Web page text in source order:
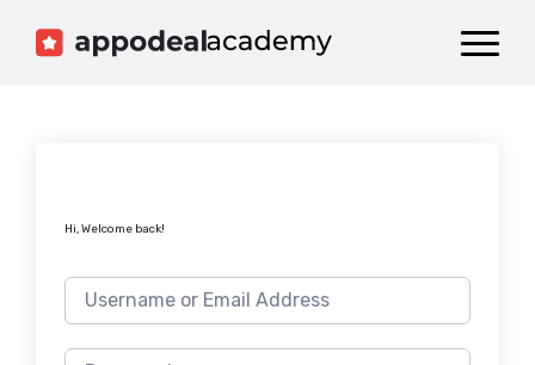
Dashboard
Hi, Welcome back!